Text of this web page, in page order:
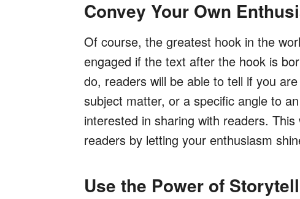
Convey Your Own
Of course, the greatest hook in the
engaged if the text after the hook is
do, readers will be able to tell if you
subject matter, or a specific angle to
interested in sharing with readers.
readers by letting your enthusiasm
Use the Power of